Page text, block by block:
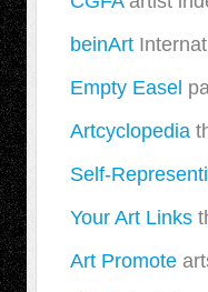
beinArt
Empty Easel
Artcyclopedia
Self-
Your Art Links
Art Promote